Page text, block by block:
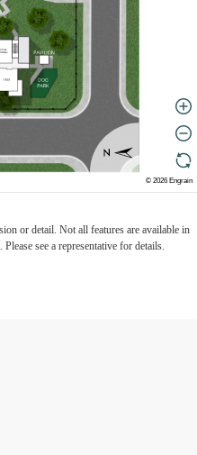
or detail. Not all features are available in
see a representative for details.